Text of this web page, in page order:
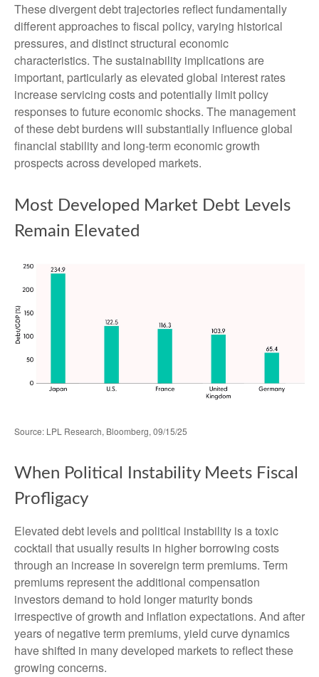
These divergent debt trajectories reflect fundamentally
different approaches to fiscal policy, varying historical
pressures, and distinct structural economic
characteristics. The sustainability implications are
important, particularly as elevated global interest rates
increase servicing costs and potentially limit policy
responses to future economic shocks. The management
of these debt burdens will substantially influence global
financial stability and long-term economic growth
prospects across developed markets.
Most Developed Market Debt Levels
Remain Elevated
Source: LPL Research, Bloomberg, 09/15/25
When Political Instability Meets Fiscal
Profligacy
Elevated debt levels and political instability is a toxic
cocktail that usually results in higher borrowing costs
through an increase in sovereign term premiums. Term
premiums represent the additional compensation
investors demand to hold longer maturity bonds
irrespective of growth and inflation expectations. And after
years of negative term premiums, yield curve dynamics
have shifted in many developed markets to reflect these
growing concerns.